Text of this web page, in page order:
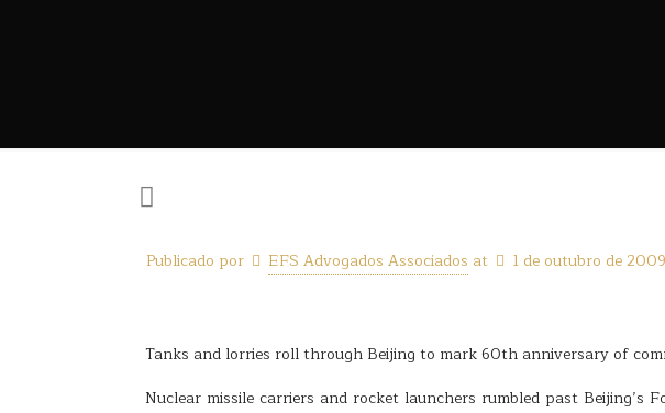
Publicado por EFS Advogados Associados at 1 de outubro de 2009
Tanks and lorries roll through Beijing to mark 60th anniversary of
Nuclear missile carriers and rocket launchers rumbled past